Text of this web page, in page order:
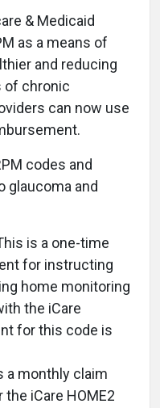
& Medicaid
as a means of
and reducing
of chronic
can now use
codes and
glaucoma and
is a one-time
for instructing
home monitoring
the iCare
for this code is
a monthly claim
iCare HOME2